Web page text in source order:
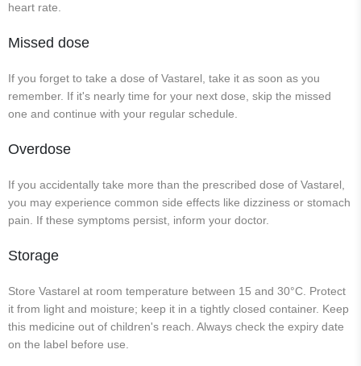
heart rate.
Missed dose
If you forget to take a dose of Vastarel, take it as soon as you
remember. If it's nearly time for your next dose, skip the missed
one and continue with your regular schedule.
Overdose
If you accidentally take more than the prescribed dose of Vastarel,
you may experience common side effects like dizziness or stomach
pain. If these symptoms persist, inform your doctor.
Storage
Store Vastarel at room temperature between 15 and 30°C. Protect
it from light and moisture; keep it in a tightly closed container. Keep
this medicine out of children's reach. Always check the expiry date
on the label before use.